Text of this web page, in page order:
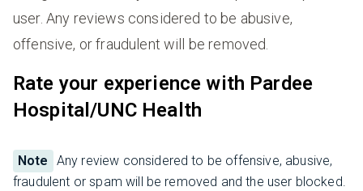
user. Any reviews considered to be abusive,
offensive, or fraudulent will be removed.
Rate your experience with Pardee
Hospital/UNC Health
Note
Any review considered to be offensive, abusive,
fraudulent or spam will be removed and the user blocked.